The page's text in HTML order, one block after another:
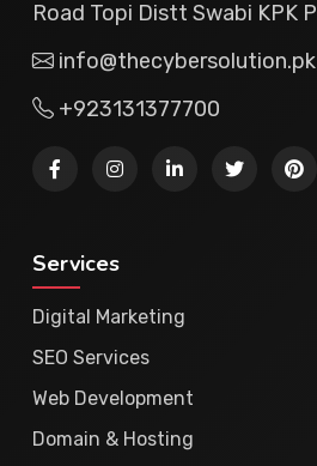
Road Topi Distt Swabi KPK
info@thecybersolution.pk
+923131377700
Services
Digital Marketing
SEO Services
Web Development
Domain & Hosting